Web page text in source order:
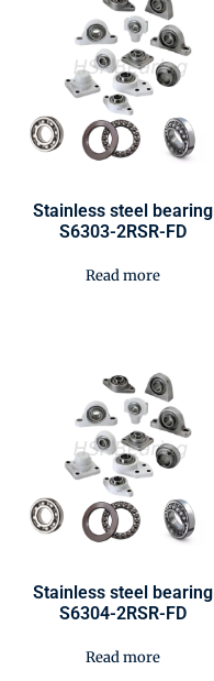
Stainless steel bearing
S6303-2RSR-FD
Read more
Stainless steel bearing
S6304-2RSR-FD
Read more